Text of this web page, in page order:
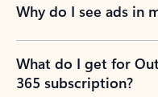
Why do I see ads in
What do I get for
365 subscription?